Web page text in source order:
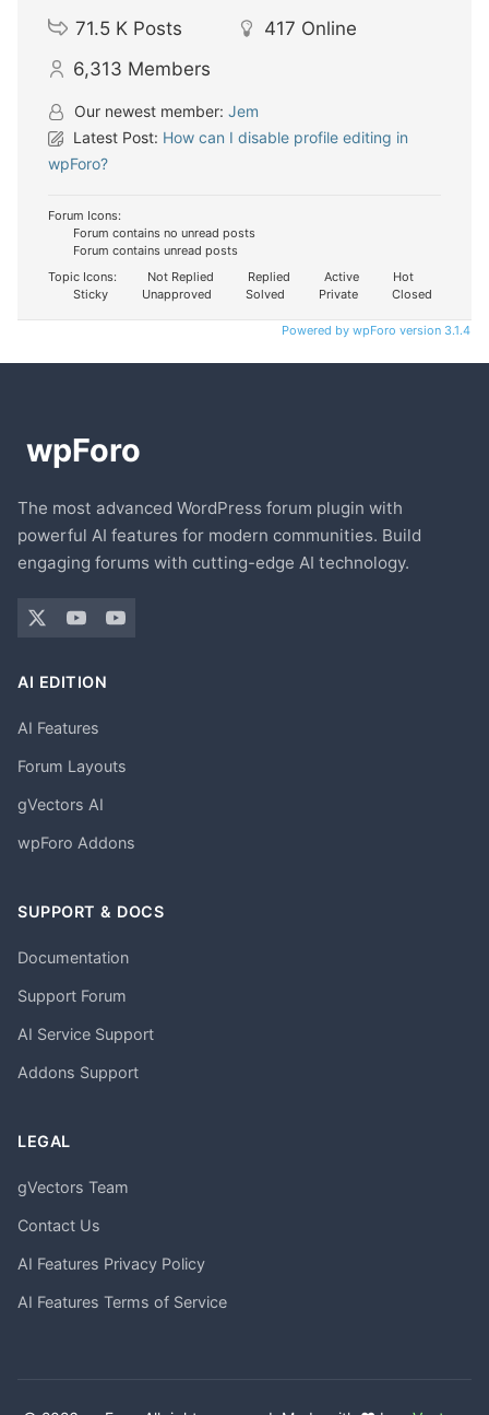
71.5 K Posts 417 Online
6,313 Members
Our newest member: Jem
Latest Post: How can I disable profile editing in
wpForo?
Forum Icons:
Forum contains no unread posts
Forum contains unread posts
Topic Icons:
Not Replied Replied Active
Hot
Sticky
Unapproved Solved Private Closed
Powered by wpForo version 3.1.4
The most advanced WordPress forum plugin with
powerful AI features for modern communities. Build
engaging forums with cutting-edge AI technology.
AI EDITION
AI Features
Forum Layouts
gVectors AI
wpForo Addons
SUPPORT & DOCS
Documentation
Support Forum
AI Service Support
Addons Support
LEGAL
gVectors Team
Contact Us
AI Features Privacy Policy
AI Features Terms of Service